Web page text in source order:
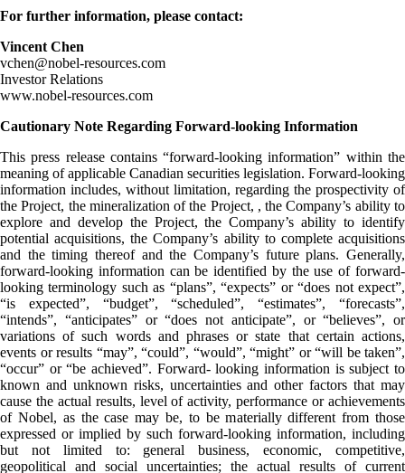
For further information, please contact:
Vincent Chen
vchen@nobel-resources.com
Investor Relations
www.nobel-resources.com
Cautionary Note Regarding Forward-looking Information
This press release contains “forward-looking information” within the
meaning of applicable Canadian securities legislation. Forward-looking
information includes, without limitation, regarding the prospectivity of
the Project, the mineralization of the Project, , the Company’s ability to
explore and develop the Project, the Company’s ability to identify
potential acquisitions, the Company’s ability to complete acquisitions
and the timing thereof and the Company’s future plans. Generally,
forward-looking information can be identified by the use of forward-
looking terminology such as “plans”, “expects” or “does not expect”,
“is expected”, “budget”, “scheduled”, “estimates”, “forecasts”,
“intends”, “anticipates” or “does not anticipate”, or “believes”, or
variations of such words and phrases or state that certain actions,
events or results “may”, “could”, “would”, “might” or “will be taken”,
“occur” or “be achieved”. Forward- looking information is subject to
known and unknown risks, uncertainties and other factors that may
cause the actual results, level of activity, performance or achievements
of Nobel, as the case may be, to be materially different from those
expressed or implied by such forward-looking information, including
but not limited to: general business, economic, competitive,
geopolitical and social uncertainties; the actual results of current